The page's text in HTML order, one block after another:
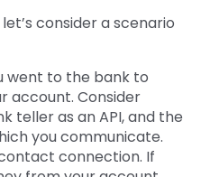
consider a scenario
went to the bank to
account. Consider
teller as an API, and the
you communicate.
connection. If